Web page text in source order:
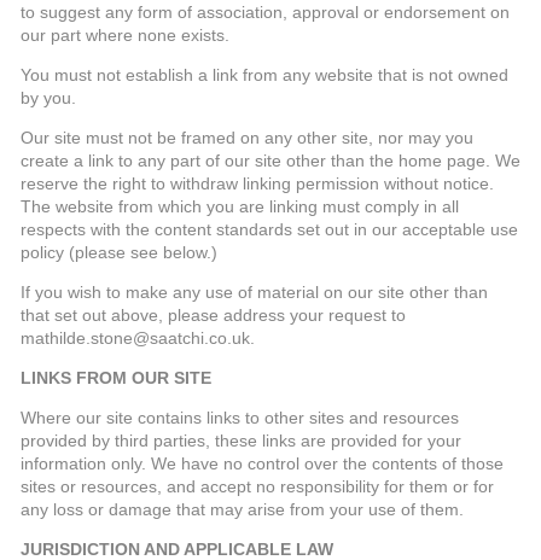
to suggest any form of association, approval or endorsement on
our part where none exists.
You must not establish a link from any website that is not owned
by you.
Our site must not be framed on any other site, nor may you
create a link to any part of our site other than the home page. We
reserve the right to withdraw linking permission without notice.
The website from which you are linking must comply in all
respects with the content standards set out in our acceptable use
policy (please see below.)
If you wish to make any use of material on our site other than
that set out above, please address your request to
mathilde.stone@saatchi.co.uk.
LINKS FROM OUR SITE
Where our site contains links to other sites and resources
provided by third parties, these links are provided for your
information only. We have no control over the contents of those
sites or resources, and accept no responsibility for them or for
any loss or damage that may arise from your use of them.
JURISDICTION AND APPLICABLE LAW